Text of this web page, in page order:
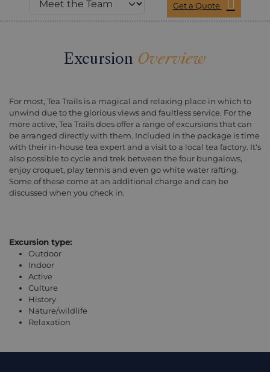
Get a Quote
Excursion Overview
For most, Tea Trails is a magical and relaxing place in which to
unwind due to the glorious views and faultless service. For the
more active, Tea Trails does offer a range of excursions that can
be arranged directly with them. Included in the package is time
with their in-house tea expert and a visit to a local tea factory. It's
also possible to cycle and trek between the four bungalows,
enjoy croquet, play tennis and even go white water rafting.
Some of these come at an additional charge and can be
discussed when you check in.
Excursion type:
Outdoor
Indoor
Active
Culture
History
Nature/wildlife
Relaxation